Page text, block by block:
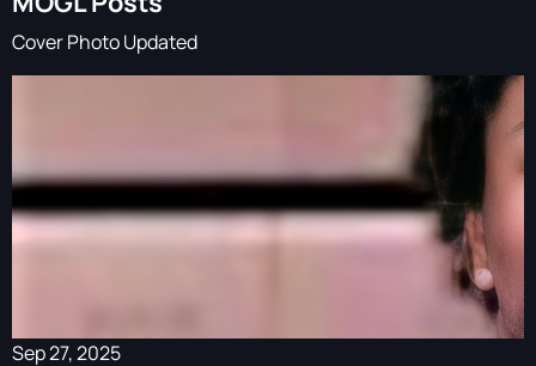
Cover Photo Updated
Sep 27, 2025